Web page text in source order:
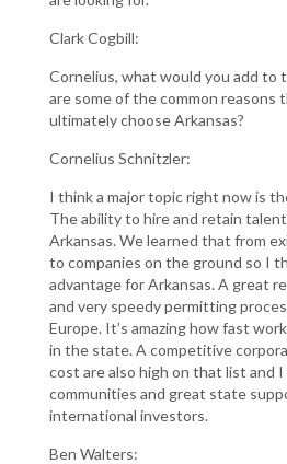
Clark Cogbill:
Cornelius, what would you add to
are some of the common reasons
ultimately choose Arkansas?
Cornelius Schnitzler:
I think a major topic right now is
The ability to hire and retain
Arkansas. We learned that from
to companies on the ground so I
advantage for Arkansas. A great
and very speedy permitting
Europe. It’s amazing how fast
in the state. A competitive
cost are also high on that list and
communities and great state
international investors.
Ben Walters: